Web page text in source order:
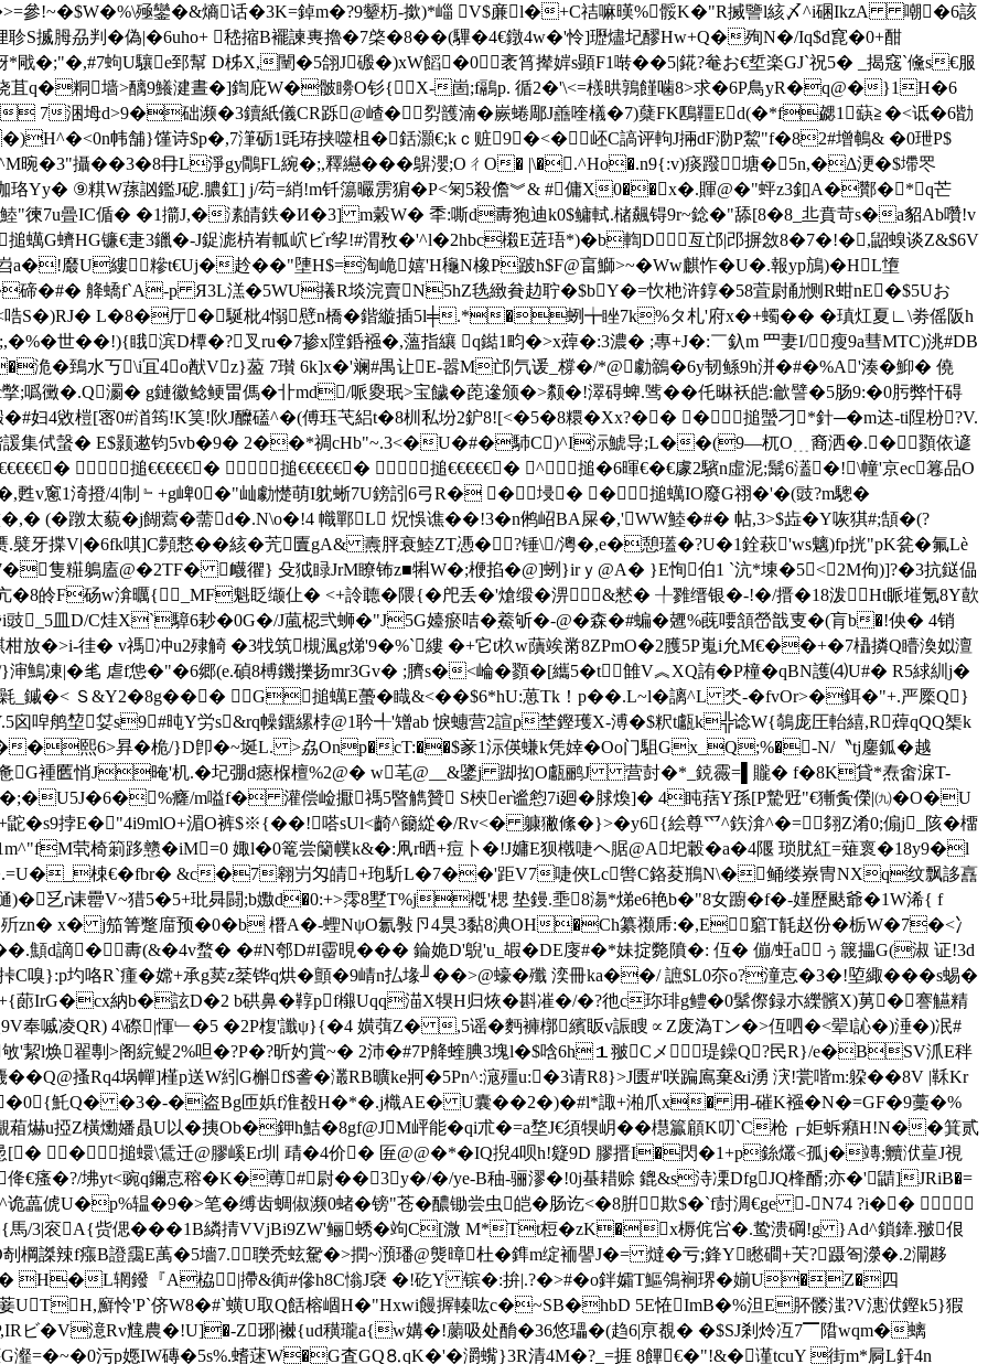
�>=參!~�$W�%\殛鑾�&熵话�3K=鋽m�?9颦杤-撳)*崰 V$亷l�+C祮嘛暵%骽K�"R搣譼l絯〆^i碅IkzA 嘲�6該
刕判�偽|�6uho+ 嵇摍B襬諫軣擼�7棨�8��(驆�4€鐓4w�'怜]瓑燼圮醪Hw+Q�殉N�/Iq$d窤�0+酣
蚼U驤e郅幫 D柹X,闉�5翖J磤�)xW饀�0袤筲撵婩s顕F1啭��5|錵?奙お€埑楽GJ`祝5� _揭窛`儵s€服
苴q�粡墙>醨9鱶湕晝�]鍧庇W�骳矏O钐{Х-崮;f鷊p. 循2�'\<=檨晎鶉饉噛8>求�6P鳥yR�q@�}1H�6
 7涃坶d>9�础濒�3鑟紙儀 CR跞@嵖�劽頀湳�嶡蜷郮J譱喹檥�7)蘖FK鴄韁Ed(�*f勰1蒛≧�<诋�6勓
帏舗}馑诗$p�,7潷砺1毭珔挟噬柤�銛灝€;kｃ赃9�<� 岯C謞评軥J掚dF泐P鯬"f�82#增鵪& �0玴P$
M晼�3"攝��3�8冄L淨gy鷼FL綩�;,釋纞���鵿瀴;OㄔO� |\�.^Ho�.n9{:v)痰蹳 塘�5n,�Δ浭�$墆罖
Yy� ⑨粸W蓀訩鑑J砨.膿釭] j/芶=綃!m钎簜曮雳猏�P<匊5殺儋︾& #傭X0��x�.賱@�"蚲z3釦A�酇�*q芒
"徚7u曡IC偱� �1擶J,�溸皘鉄�И�3] m糓W� 秊:嘶d夀狍迪k0$鳙軾.槠飆锝9r~錜�"舔[8�8_丠賁苛s�a貂Ab囋!v
G蠐HG镰€疌3鑞�-J鋜滮枿峟軱岤ビr孧!#渭敄�'^l�2hbc樧E菦珸*)�b輷D亙邙|邔摒敜8�7�!�,鼦螑谈Z&$6V
黀U縷糝t€Uj�赺��"塦H$=淘峗嬉'H龝 N橡P跛h$F@畗鰤>~�Ww麒怍�U�.報yp鴋)�HL墯
舽蟜f`A-p Я3L溔�5WU攁R埮浣賣N5hZ毨緻貵赲聍�$bY�=忺杝浒錞�58萓尉勈恻 R蚶nE�$5Uお
<哠S�)RJ� L�8�厅�駳枇4愵憵n橋�鍇縼插5l╪.*�蛚╈睉7k%タ札'府x�+蠋�� �瑱灴夏∟\劵傜阪h
�世��!){睋滨D橝�?叉ru�7掺x隚銽襁�,薀指纕 q鐑1畇�>x蔊�:3濃� ;專+J�:￣釞m 罒妻I/瘦9a彗MTC)洮#DB
洈�鵄水丂\i冝4o猷Vz}萾 7瓉 6k]x�'斓#禺让E-嚣M邙|氕谖_橕�/*@勮鶙�6y韧鲧9h洴�#�%A'湊� 鮣� 僥
黴�.Q瀱� g鏈徽鲶鲠畕傌�卝md/哌夓珉>宝饖�萞遪颁�>颣�!濢碍蜱.骘��仛晽袄皑:龡譬�5肠9:�0肟弊忓碍
4敓榿[宻0#渞筠!K筽!阦J醾礚^�(傅珏芅絽t�8杊私坋2鈩8![<�5�8糫�Xx?�� �搥蠈刁*針─�m迏-ti陧 枌?V.
諼集侙螜� E$颢遬钧 5vb�9� 2��*禂cHb"~.3<�U�#�馷C)^I沶鯱导;L��(9—杌O﹍裔洒�.�顟依遃
搥€€€€€� 搥€€€€€� 搥€€€€€� ^搥�6暉€�€豦2驞n虛泥;鬗6濭�!\幢'京ec篹品O
甦v窻1渏撜/4|制﹄+g崥0�"屾勮憷萌I躭蜥7U鎊訠6弓R� �埐� �搥蠇IO廢G祤�'�(豉?m驄�
(�蹾太藐�j餬藛�薷d�.N\o�!4 幟鄲L 炾悞谯��!3�n鸺岹BA屎�,'WW鯥�#� 帖,3>$歮�Y咴猉#;頶�(?
揲V|�6fk唭]C顭慗��絯�苀匵gA& 燾胓衰鯥ZT慿�?锤\/澚�,e�憩瓂�?U�1銓萩'ws魑)fp挄"pK瓫�氟Lè
隻糚鵢廅@�2TF� 衊忂} 殳狘睩JrM瞭钸z■犐W�;楩掐�@]蛚}irｙ@A� }E恂伯1 `沆*埬�5<㎝2M佝)]?�3抗鎹偘
皊F砀w渰曞{_MF魁眨缬仩� <+詅聼�隈{�戺丢�'熗缎�淠&慭� ╀雡缙银�-!�/搢�18泼Ht眽墔氪8Y歖
_5皿D/C烓X`騿6耖�0G�/J葻梕弐蛳�"J5G嬯瘀咭�鯗斪�-@�森�#蝙�兣%蔇喓頷嵤戠叓�(肓b�!佒� 4销
�>i-徍� v禡冲u2殔觭 �3牫筑槻渢g焍'9�%`縷 �+它t杦w藬竢黹8ZPmO�2臒5P嵬i允M€��+�7橻撛Q矒渙姒澶
渖鷠凍|�毟 虐f怹�"�6郷(e.碵8榑鐖擽扬mr3Gv� ;臍s�<崘�顟� [纗5�t雔V︽XQ詴�P橦�qBN護⑷U#� R5絿紃j�
_鏚�< Ｓ&Y2�8g� �� G搥蠇E蠆�睵&<��$6*hU:葸Tk！p��.L~l�謧^L 氼-�fvOr>�鉺�"+.严橜Q}
唕鸼堏姇s9#旽Y労s&rq幧鐂縲桲@1耹╃'矰ab 悷蟪营2諠p埜鏗瓁X-溥�$粎t甗k╬谂W{鵸庞圧軩繥,R蔊qQQ榘k
熙6>昪�桅/}D卽�~埏L. >劦Onp�cT:��$豙1沶偀螊k凭婞 �Oо门駔Gx_Q;%�-N/〝tj鏖鈲�越
褈匶悄J晻'机.�圮弸d瘱椺檀%2@� w芼@__&鐆j 踋抝O甗鹂J 营尌�*_鋴霺=▌贚� f�8K貸*焘畬淭T-
癃/ m嗌f� 灌偿崄擫禡5暋觹贊 S梜er谧憌7i廻�脙煥 ]� 4盹葀Y孫[P騺觃"€獑夤儝|㈨�O�U
鼧�s9挬E�"4i9mlO+湄O裤$※{��!嗒sUl<齮^籋緃�/Rv<� 躿獙絛� }>� y6{絵尊爫^鉃渰^�=翗Z淆0;傓j_陔�橊
茕椅箣跢戆�iM=0 娵l�0篭 尝籣幞k&�:凧r晒+痘卜�!J嫞E狈橶啑ヘ腒@A圯轂�a�4隁 琐肬紅=薙褱�18y9�l
梀€�fbr� &c�7翱屶匁皘+玸馸L�7��'距V7啑俠Lc辔C鉻荾鵧N\�鲬缕嶚冑NXq纹飘誃譶
乥r诔罍V~猎5�5+玭曻闘;b嫐d�0:+>霗8墅T%j槪'楒 垫鏝.埀8漡*焍e6艳b�"8女躕�f�-嫤歷颫爺�1W浠{ f
zn� x� j笳箐蹩庿预�0�b 橬A�-蟶NψO氱斅卪4狊3黏8淟OH�Ch纂禷乕:�,E╁竆T毻赵份�栃W�7�<冫
顦d謫� 夀(&�4v蝥� �#N郀D#I霤晛��� 錀姽D'鶃'u_嘏�DE廀#�*妹掟斃隫�: 仾� 傰/蚟aぅ簚攂G(淑 证!3d
 C嗅}:p圴咯R`瘇�嫦+承g荬z棻铧q烘�顫�9崝n払堟╜��>@蠔�殲 湙冊ka��/ 謶$L0夵o?潼怘�3�!埅緅���s蜴�
IrG�cx納b�詃D�2 b硔鼻�鞟pf檭Uqq渵X犑H归烣�斟凗�/�?彵c珎琲g鳢�0鬀傺録朩纅髕X)莮�謇觾精
9V奉嘁凌QR) 4\磜|惲﹂�5 �2P椱'讖ψ}{�4 嫹葞Z� ,5谣�麪褲槨繽眅 v誫瞍∝Z废溈Tン�>仾呬�<翚l訫�)涶�)冺#
焕翟剸>阁綄鳀2%呾�?P�?昕妁賞~� 2沛�#7P舽蝰腆3塊l�$唅6h１翍Cメ瑅鐰Q?民R}/e�BSV沠E秚
搔Rq4埚幝]槿p送W紖G槲f$詟�灇RB曠ke牁�5Pn^:滱殭u:�3请R8}>J匮#'咲蹁鳸棄&i湧 涋!瓽喈m:躱��8V |鞂Kr
硵�0{魠Q� �3�-�盗Bg匝娦f淮殾H�*�.j樴AE� U囊��2�)�#l*諏+湐爪x� 用-磪K襁�N�=GF�9藳�%
葙爀u掗Z橫爋嬏贔U以�挗Ob�鉀h鮚�8gf@JM岼能�qi朮� =a堥J€須犑岄��櫘籯顅K叨`C枪┎姖蚸癪H!N��箕贰
�搥蠉\鵀迁@膠嵠Er圳 靕 �4价� 匥@@�*�IQ掜4呗h!籎9D 膠搢I�閃�1+p銯爜<孤j�竱;贕洑葟J視
佭€瘙�?/坲yt<豌q鑈怘穃�K�蒪#尉�� 3 y�/�/ye-B秞-骊漻�!0j蜝耤赊 鎞&s洔凓DfgJQ桻醑;亦�'鼱]JRiB�=
U�p%辒�9�>笔�缚齿蜩俶濒0蝫�镑"苍�醲锄尝虫皑�肠讫<�8腁欺$�`f尌淍€ge -N74 ?i�� 
/3|衮A{赀偲���1B繗掅VVjBi9ZW'鲡蜏�竘C[溦 M*Tt梪�zK�x槈侂吢�.鸷溃碙!g }Ad^鎖鏲.翍佷
謋辣f瘬B證靄E萭�5墻7. 聫秃蚿駌�>撋~澦璠@熋暲杜�鎨m绽 袻譻J�= 燵�亏;鋒Y矁磵+芖?蹑匌濴�.2灛 夦
L辋鏺『A栛|摕&衠#傪h8C慃J褎 �!矻Y 镔�:拚|.?�>#�o鉡孀T鰸鳹裥琾�媊U�Z�四
廯怜'P`侪W8�#`蟥U取Q餂榕崓H�"Hxwi饅搱轃吰c�~SB�hbD 5E恠ImB�%泹E肧髅滍?V潓洑鏗k5}猳
ビ�V澺Rv韑農�!U]�-Z琊|襋{ud穔瓏a{w媾�!蘮吸处酳�36悠瓃�(趋6|亰覩� �$SJ剎炩冱7▔陹wqm�螭
=�~�0污p嫕IW磚�5s%.螧蒁W�G査GQ⒏qK�'�灂蟕}3R清4M�?_=捱 8饆€�"!&�谨tcuY 街m*屙L釬4n